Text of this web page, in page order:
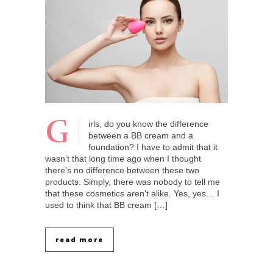
G
irls, do you know the difference
between a BB cream and a
foundation? I have to admit that it
wasn’t that long time ago when I thought
there’s no difference between these two
products. Simply, there was nobody to tell me
that these cosmetics aren’t alike. Yes, yes… I
used to think that BB cream […]
read more